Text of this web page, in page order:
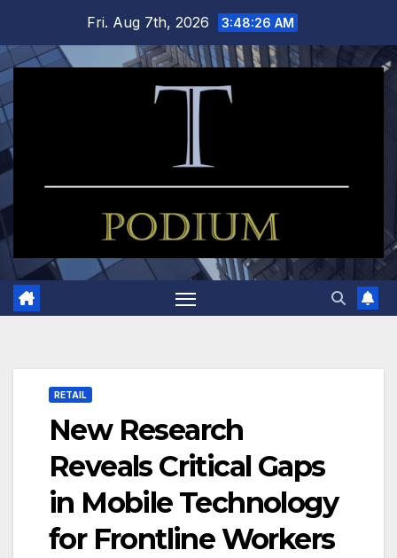
content
Fri. Aug 7th, 2026 3:48:27 AM
RETAIL
New Research
Reveals Critical Gaps
in Mobile Technology
for Frontline Workers